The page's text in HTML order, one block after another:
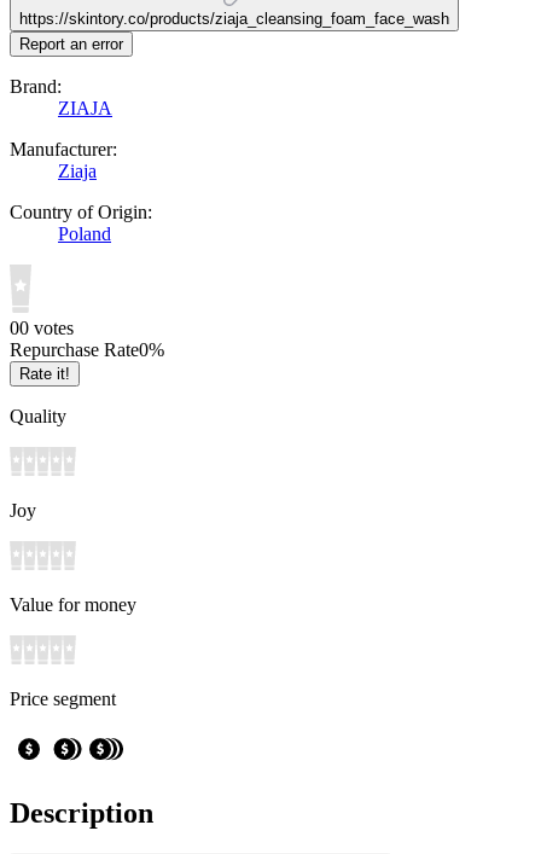
https://skintory.co/products/ziaja_cleansing_foam_face_wash
Report an error
Brand:
ZIAJA
Manufacturer:
Ziaja
Country of Origin:
Poland
00 votes
Repurchase Rate0%
Rate it!
Quality
Joy
Value for money
Price segment
Description